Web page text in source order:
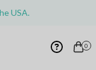
USA.
0